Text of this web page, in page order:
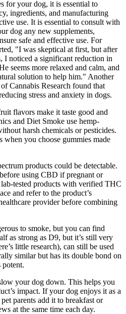
for your dog, it is essential to
ingredients, and manufacturing
use. It is essential to consult with
dog any new supplements,
safe and effective use. For
"I was skeptical at first, but after
noticed a significant reduction in
seems more relaxed and calm, and
solution to help him." Another
Cannabis Research found that
stress and anxiety in dogs.
flavors make it taste good and
and Diet Smoke use hemp-
harsh chemicals or pesticides.
when you choose gummies made
products could be detectable.
using CBD if pregnant or
tested products with verified THC
and refer to the product’s
provider before combining
to smoke, but you can find
as strong as D9, but it’s still very
little research), can still be used
similar but has its double bond on
potent.
your dog down. This helps you
impact. If your dog enjoys it as a
parents add it to breakfast or
at the same time each day.